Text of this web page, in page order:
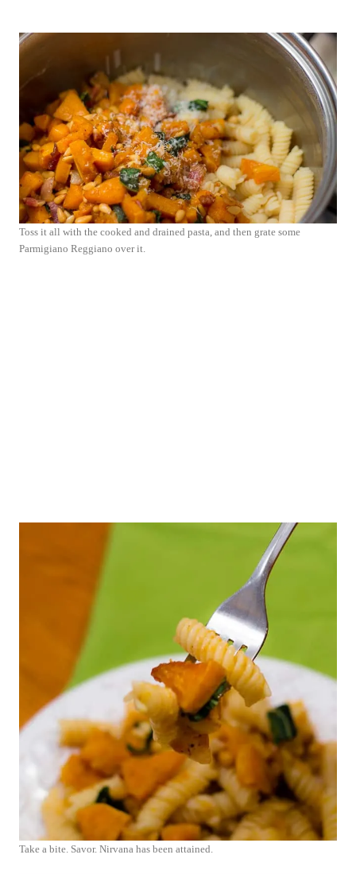
Toss it all with the cooked and drained pasta, and then grate some
Parmigiano Reggiano over it.
Take a bite. Savor. Nirvana has been attained.